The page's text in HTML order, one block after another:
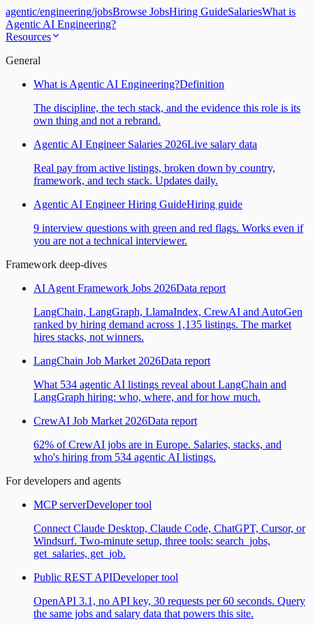
agentic/engineering/jobsBrowse JobsHiring GuideSalariesWhat is
Agentic AI Engineering?
Resources
General
What is Agentic AI Engineering?Definition
The discipline, the tech stack, and the evidence this role is its
own thing and not a rebrand.
Agentic AI Engineer Salaries 2026Live salary data
Real pay from active listings, broken down by country,
framework, and tech stack. Updates daily.
Agentic AI Engineer Hiring GuideHiring guide
9 interview questions with green and red flags. Works even if
you are not a technical interviewer.
Framework deep-dives
AI Agent Framework Jobs 2026Data report
LangChain, LangGraph, LlamaIndex, CrewAI and AutoGen
ranked by hiring demand across 1,135 listings. The market
hires stacks, not winners.
LangChain Job Market 2026Data report
What 534 agentic AI listings reveal about LangChain and
LangGraph hiring: who, where, and for how much.
CrewAI Job Market 2026Data report
62% of CrewAI jobs are in Europe. Salaries, stacks, and
who's hiring from 534 agentic AI listings.
For developers and agents
MCP serverDeveloper tool
Connect Claude Desktop, Claude Code, ChatGPT, Cursor, or
Windsurf. Two-minute setup, three tools: search_jobs,
get_salaries, get_job.
Public REST APIDeveloper tool
OpenAPI 3.1, no API key, 30 requests per 60 seconds. Query
the same jobs and salary data that powers this site.